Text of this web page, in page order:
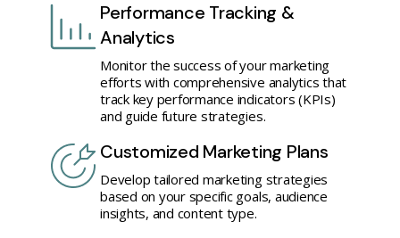
Performance Tracking &
Analytics
Monitor the success of your marketing
efforts with comprehensive analytics that
track key performance indicators (KPIs)
and guide future strategies.
Customized Marketing Plans
Develop tailored marketing strategies
based on your specific goals, audience
insights, and content type.